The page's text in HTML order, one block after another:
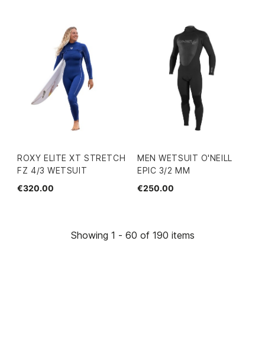
ROXY ELITE XT STRETCH
FZ 4/3 WETSUIT
€320.00
MEN WETSUIT O'NEILL
EPIC 3/2 MM
€250.00
Showing 1 - 60 of 190 items